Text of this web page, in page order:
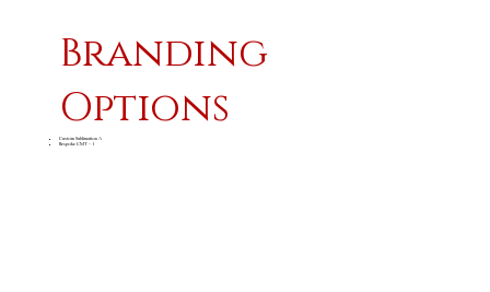
Branding
Options
Custom Sublimation A
Bespoke CMT - 1